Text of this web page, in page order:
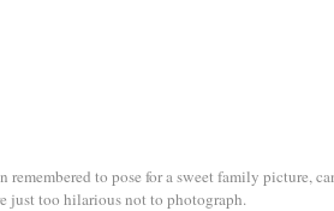
remembered to pose for a sweet family picture,
just too hilarious not to photograph.